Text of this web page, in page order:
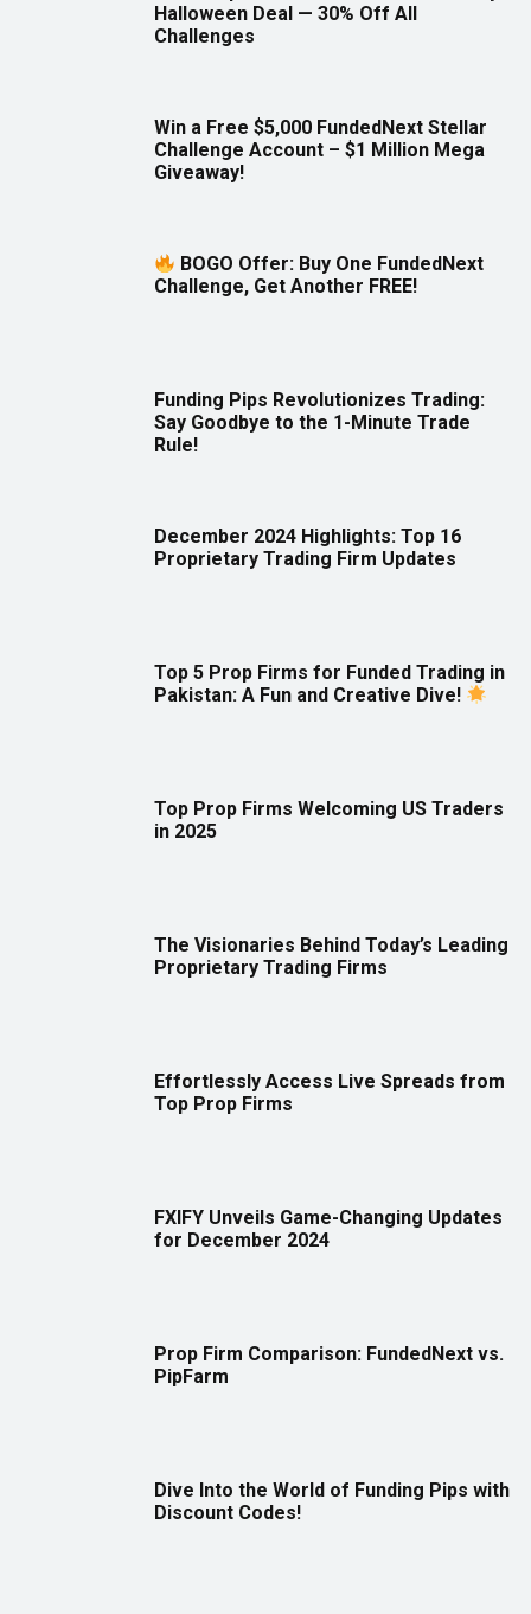
Halloween Deal — 30% Off All
Challenges
Win a Free $5,000 FundedNext Stellar
Challenge Account – $1 Million Mega
Giveaway!
BOGO Offer: Buy One FundedNext
Challenge, Get Another FREE!
Funding Pips Revolutionizes Trading:
Say Goodbye to the 1-Minute Trade
Rule!
December 2024 Highlights: Top 16
Proprietary Trading Firm Updates
Top 5 Prop Firms for Funded Trading in
Pakistan: A Fun and Creative Dive!
Top Prop Firms Welcoming US Traders
in 2025
The Visionaries Behind Today’s Leading
Proprietary Trading Firms
Effortlessly Access Live Spreads from
Top Prop Firms
FXIFY Unveils Game-Changing Updates
for December 2024
Prop Firm Comparison: FundedNext vs.
PipFarm
Dive Into the World of Funding Pips with
Discount Codes!